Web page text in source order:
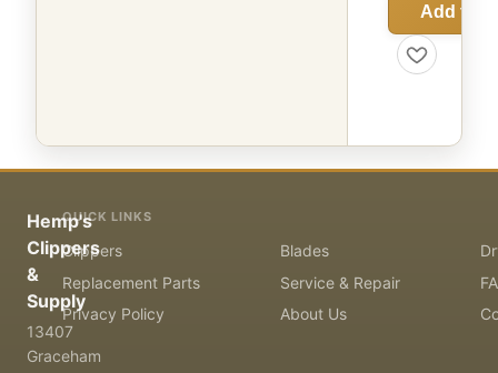
Add to
Hemp's
Clippers
&
Supply
13407
Graceham
QUICK LINKS
Clippers Blades
Replacement Parts
Service & Repair
Privacy Policy
About Us